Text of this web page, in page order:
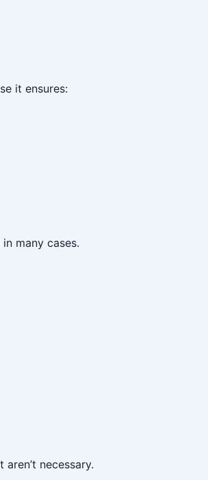
it ensures:
many cases.
necessary.